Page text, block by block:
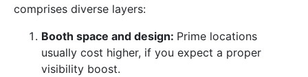
comprises diverse layers:
Booth space and design: Prime locations
usually cost higher, if you expect a proper
visibility boost.